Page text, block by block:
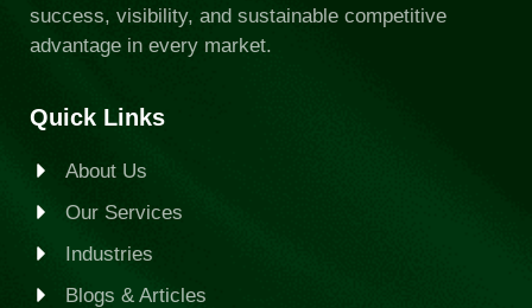
success, visibility, and sustainable competitive
advantage in every market.
Quick Links
About Us
Our Services
Industries
Blogs & Articles